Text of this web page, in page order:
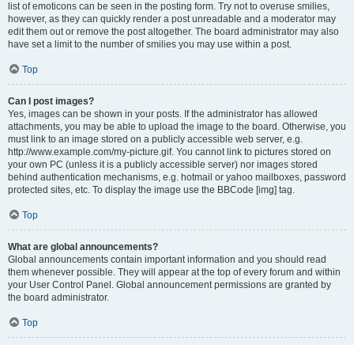
list of emoticons can be seen in the posting form. Try not to overuse smilies,
however, as they can quickly render a post unreadable and a moderator may
edit them out or remove the post altogether. The board administrator may also
have set a limit to the number of smilies you may use within a post.
Top
Can I post images?
Yes, images can be shown in your posts. If the administrator has allowed
attachments, you may be able to upload the image to the board. Otherwise, you
must link to an image stored on a publicly accessible web server, e.g.
http://www.example.com/my-picture.gif. You cannot link to pictures stored on
your own PC (unless it is a publicly accessible server) nor images stored
behind authentication mechanisms, e.g. hotmail or yahoo mailboxes, password
protected sites, etc. To display the image use the BBCode [img] tag.
Top
What are global announcements?
Global announcements contain important information and you should read
them whenever possible. They will appear at the top of every forum and within
your User Control Panel. Global announcement permissions are granted by
the board administrator.
Top